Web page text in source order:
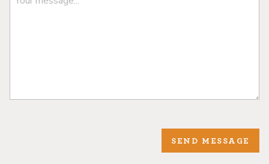
SEND MESSAGE